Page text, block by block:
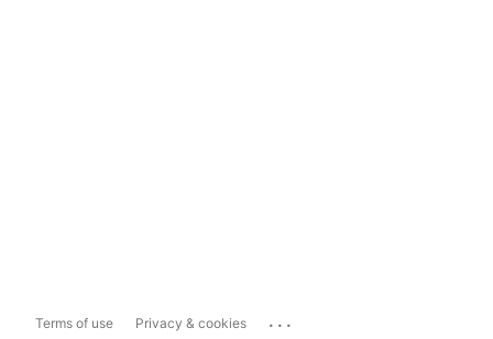
Terms of use Privacy & cookies ...